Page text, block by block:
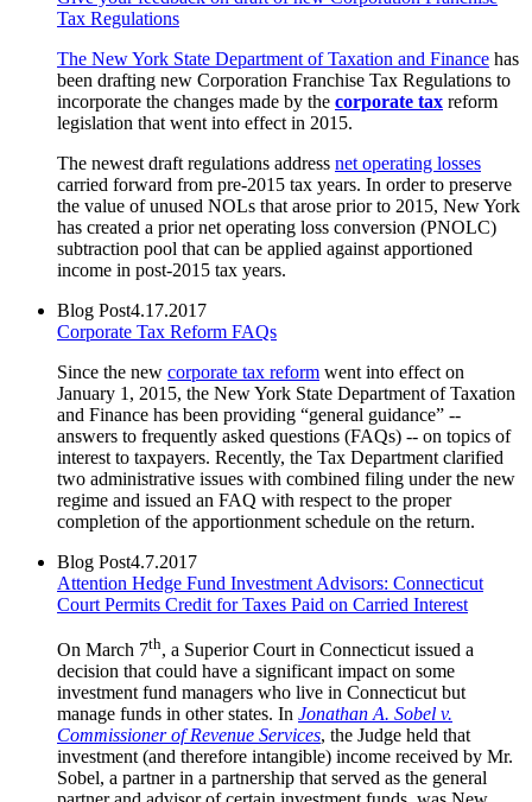
Tax Regulations
The New York State Department of Taxation and Finance has
been drafting new Corporation Franchise Tax Regulations to
incorporate the changes made by the corporate tax reform
legislation that went into effect in 2015.
The newest draft regulations address net operating losses
carried forward from pre-2015 tax years. In order to preserve
the value of unused NOLs that arose prior to 2015, New York
has created a prior net operating loss conversion (PNOLC)
subtraction pool that can be applied against apportioned
income in post-2015 tax years.
Blog Post4.17.2017
Corporate Tax Reform FAQs
Since the new corporate tax reform went into effect on
January 1, 2015, the New York State Department of Taxation
and Finance has been providing “general guidance” --
answers to frequently asked questions (FAQs) -- on topics of
interest to taxpayers. Recently, the Tax Department clarified
two administrative issues with combined filing under the new
regime and issued an FAQ with respect to the proper
completion of the apportionment schedule on the return.
Blog Post4.7.2017
Attention Hedge Fund Investment Advisors: Connecticut
Court Permits Credit for Taxes Paid on Carried Interest
On March 7th, a Superior Court in Connecticut issued a
decision that could have a significant impact on some
investment fund managers who live in Connecticut but
manage funds in other states. In Jonathan A. Sobel v.
Commissioner of Revenue Services, the Judge held that
investment (and therefore intangible) income received by Mr.
Sobel, a partner in a partnership that served as the general